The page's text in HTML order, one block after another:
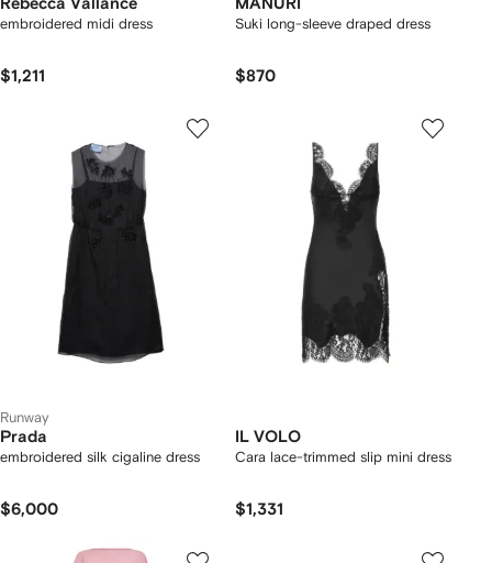
Rebecca Vallance
embroidered midi dress
$1,211
MANURÍ
Suki long-sleeve draped dress
$870
Runway
Prada
embroidered silk cigaline dress
$6,000
IL VOLO
Cara lace-trimmed slip mini dress
$1,331